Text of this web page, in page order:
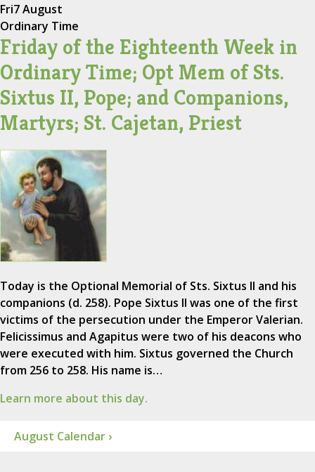
Fri7 August
Ordinary Time
Friday of the Eighteenth Week in
Ordinary Time; Opt Mem of Sts.
Sixtus II, Pope; and Companions,
Martyrs; St. Cajetan, Priest
Today is the Optional Memorial of Sts. Sixtus II and his
companions (d. 258). Pope Sixtus II was one of the first
victims of the persecution under the Emperor Valerian.
Felicissimus and Agapitus were two of his deacons who
were executed with him. Sixtus governed the Church
from 256 to 258. His name is…
Learn more about this day.
August Calendar ›